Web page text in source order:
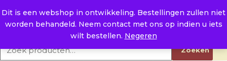
Dit is een webshop in ontwikkeling. Bestellingen zullen niet
worden behandeld. Neem contact met ons op indien u iets
wilt bestellen. Negeren
E. info@raysland.nl
Productcategorieën
Zoeken